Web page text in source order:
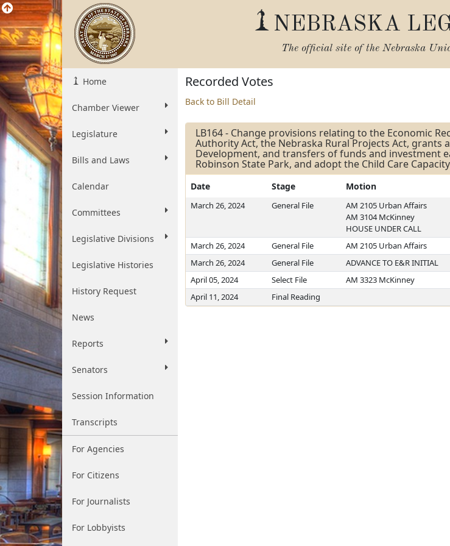
NEBRASKA
The official site of the Nebraska
Home
Chamber Viewer
Legislature
Bills and Laws
Calendar
Committees
Legislative Divisions
Legislative Histories
History Request
News
Reports
Senators
Session Information
Transcripts
For Agencies
For Citizens
For Journalists
For Lobbyists
Recorded Votes
Back to Bill Detail
LB164 - Change provisions relating to the Economic
Authority Act, the Nebraska Rural Projects Act, grants
Development, and transfers of funds and investment
Robinson State Park, and adopt the Child Care
Date Stage Motion
March 26, 2024 General File
AM 2105 Urban Affairs
AM 3104 McKinney
HOUSE UNDER CALL
March 26, 2024 General File AM 2105 Urban Affairs
March 26, 2024
General File ADVANCE TO E&R INITIAL
April 05, 2024
Select File AM 3323 McKinney
April 11, 2024
Final Reading